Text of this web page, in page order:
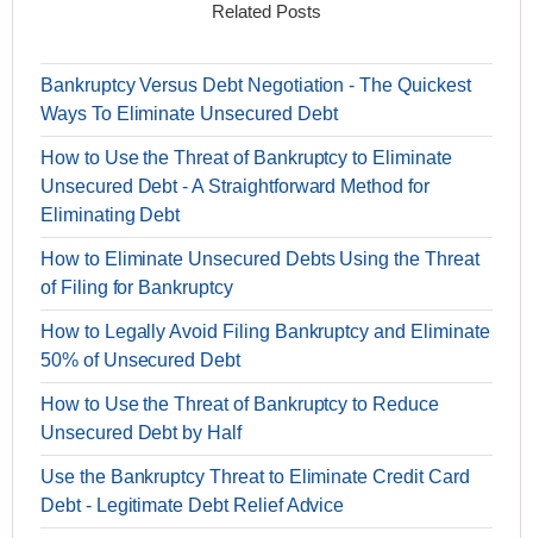
Related Posts
Bankruptcy Versus Debt Negotiation - The Quickest
Ways To Eliminate Unsecured Debt
How to Use the Threat of Bankruptcy to Eliminate
Unsecured Debt - A Straightforward Method for
Eliminating Debt
How to Eliminate Unsecured Debts Using the Threat
of Filing for Bankruptcy
How to Legally Avoid Filing Bankruptcy and Eliminate
50% of Unsecured Debt
How to Use the Threat of Bankruptcy to Reduce
Unsecured Debt by Half
Use the Bankruptcy Threat to Eliminate Credit Card
Debt - Legitimate Debt Relief Advice